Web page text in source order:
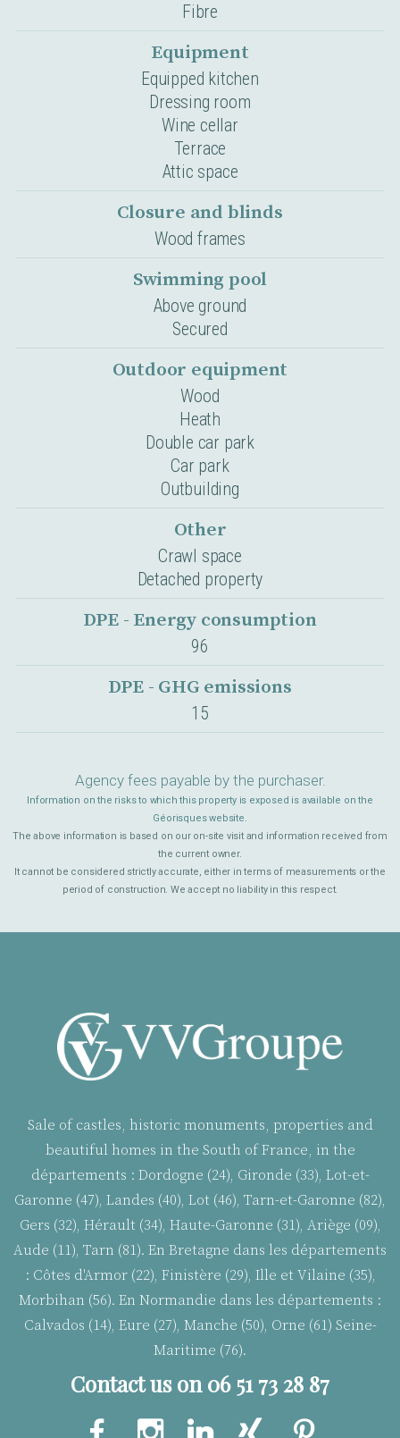
Fibre
Equipment
Equipped kitchen
Dressing room
Wine cellar
Terrace
Attic space
Closure and blinds
Wood frames
Swimming pool
Above ground
Secured
Outdoor equipment
Wood
Heath
Double car park
Car park
Outbuilding
Other
Crawl space
Detached property
DPE - Energy consumption
96
DPE - GHG emissions
15
Agency fees payable by the purchaser.
Information on the risks to which this property is exposed is available on the
Géorisques website.
The above information is based on our on-site visit and information received from
the current owner.
It cannot be considered strictly accurate, either in terms of measurements or the
period of construction. We accept no liability in this respect.
Sale of castles, historic monuments, properties and
beautiful homes in the South of France, in the
départements : Dordogne (24), Gironde (33), Lot-et-
Garonne (47), Landes (40), Lot (46), Tarn-et-Garonne (82),
Gers (32), Hérault (34), Haute-Garonne (31), Ariège (09),
Aude (11), Tarn (81). En Bretagne dans les départements
: Côtes d'Armor (22), Finistère (29), Ille et Vilaine (35),
Morbihan (56). En Normandie dans les départements :
Calvados (14), Eure (27), Manche (50), Orne (61) Seine-
Maritime (76).
Contact us on 06 51 73 28 87